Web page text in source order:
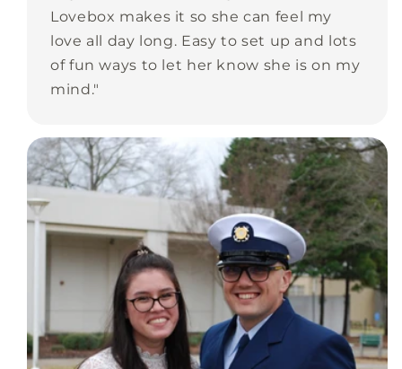
Lovebox makes it so she can feel my
love all day long. Easy to set up and lots
of fun ways to let her know she is on my
mind."